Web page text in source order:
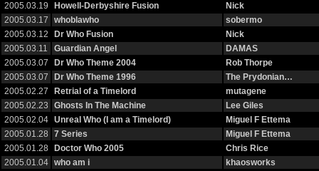
2005.03.19
Howell-Derbyshire Fusion
Nick
2005.03.17
whoblawho
sobermo
2005.03.12
Dr Who Fusion
Nick
2005.03.11
Guardian Angel
DAMAS
2005.03.07
Dr Who Theme 2004
Rob Thorpe
2005.03.07
Dr Who Theme 1996
The Prydonian…
2005.02.27
Retrial of a Timelord
mutagene
2005.02.23
Ghosts In The Machine
Lee Giles
2005.02.04
Unreal Who (I am a Timelord)
Miguel F Ettema
2005.01.28
7 Series
Miguel F Ettema
2005.01.28
Doctor Who 2005
Chris Rice
2005.01.04
who am i
khaosworks